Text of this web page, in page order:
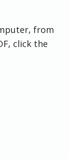
from
click the